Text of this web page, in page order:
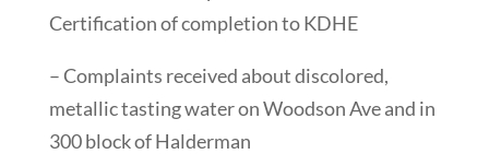
Certification of completion to KDHE
– Complaints received about discolored,
metallic tasting water on Woodson Ave and in
300 block of Halderman